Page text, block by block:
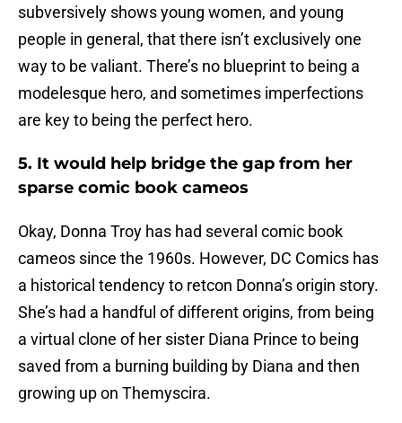
subversively shows young women, and young
people in general, that there isn’t exclusively one
way to be valiant. There’s no blueprint to being a
modelesque hero, and sometimes imperfections
are key to being the perfect hero.
5. It would help bridge the gap from her
sparse comic book cameos
Okay, Donna Troy has had several comic book
cameos since the 1960s. However, DC Comics has
a historical tendency to retcon Donna’s origin story.
She’s had a handful of different origins, from being
a virtual clone of her sister Diana Prince to being
saved from a burning building by Diana and then
growing up on Themyscira.